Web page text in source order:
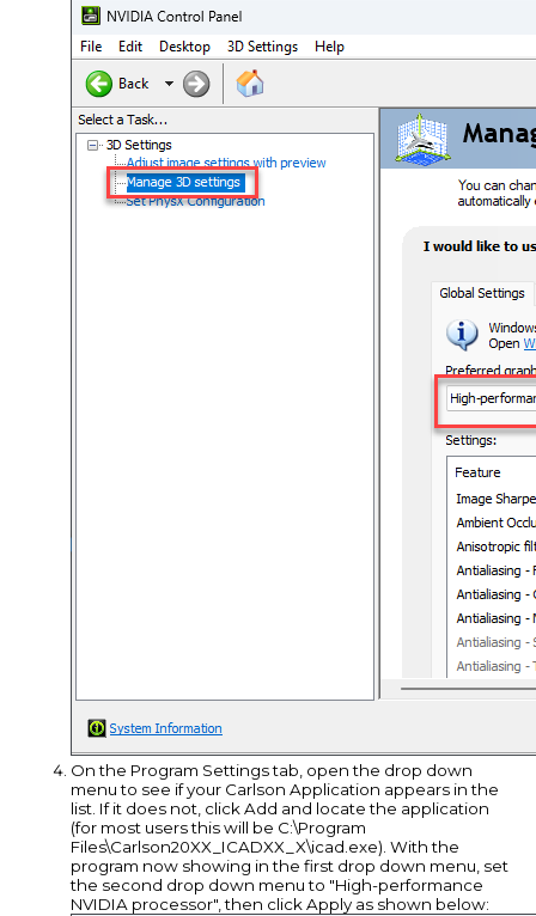
On the Program Settings tab, open the drop down
menu to see if your Carlson Application appears in the
list. If it does not, click Add and locate the application
(for most users this will be C:\Program
Files\Carlson20XX_ICADXX_X\icad.exe). With the
program now showing in the first drop down menu, set
the second drop down menu to "High-performance
NVIDIA processor", then click Apply as shown below: